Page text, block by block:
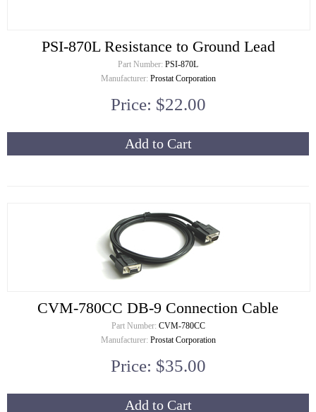
PSI-870L Resistance to Ground Lead
Part Number: PSI-870L
Manufacturer: Prostat Corporation
Price: $22.00
Add to Cart
CVM-780CC DB-9 Connection Cable
Part Number: CVM-780CC
Manufacturer: Prostat Corporation
Price: $35.00
Add to Cart